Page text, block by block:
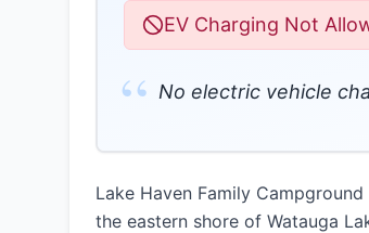
EV Charging Not
“ No electric vehicle
Lake Haven Family
the eastern shore of Watauga